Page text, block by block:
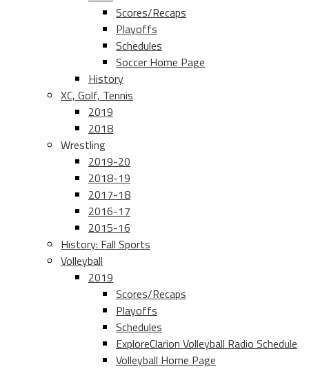
Scores/Recaps
Playoffs
Schedules
Soccer Home Page
History
XC, Golf, Tennis
2019
2018
Wrestling
2019-20
2018-19
2017-18
2016-17
2015-16
History: Fall Sports
Volleyball
2019
Scores/Recaps
Playoffs
Schedules
ExploreClarion Volleyball Radio Schedule
Volleyball Home Page